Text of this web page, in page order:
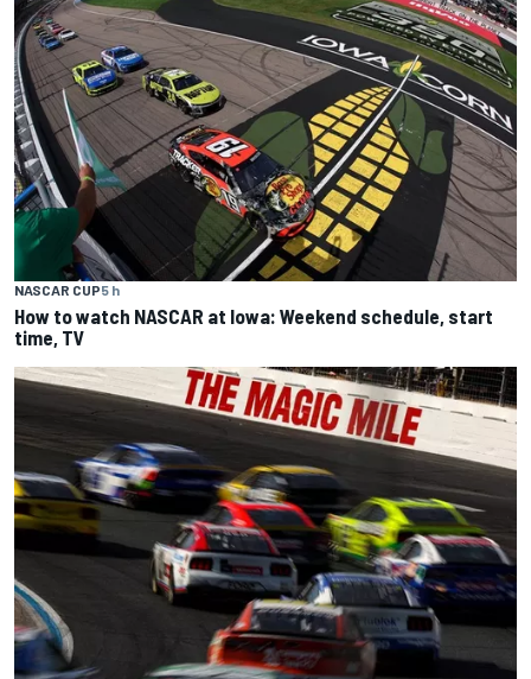
NASCAR CUP5 h
How to watch NASCAR at Iowa: Weekend schedule, start
time, TV